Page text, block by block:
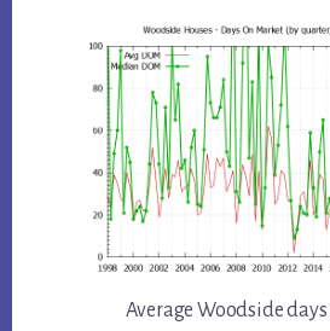
Average Woodside